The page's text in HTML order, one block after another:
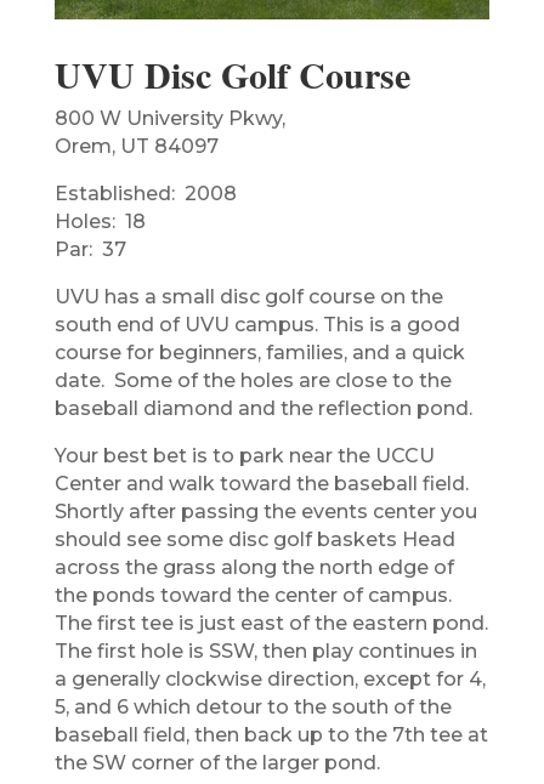
UVU Disc Golf Course
800 W University Pkwy,
Orem, UT 84097
Established: 2008
Holes: 18
Par: 37
​UVU has a small disc golf course on the
south end of UVU campus. This is a good
course for beginners, families, and a quick
date. Some of the holes are close to the
baseball diamond and the reflection pond.
Your best bet is to park near the UCCU
Center and walk toward the baseball field.
Shortly after passing the events center you
should see some disc golf baskets Head
across the grass along the north edge of
the ponds toward the center of campus.
The first tee is just east of the eastern pond.
The first hole is SSW, then play continues in
a generally clockwise direction, except for 4,
5, and 6 which detour to the south of the
baseball field, then back up to the 7th tee at
the SW corner of the larger pond.